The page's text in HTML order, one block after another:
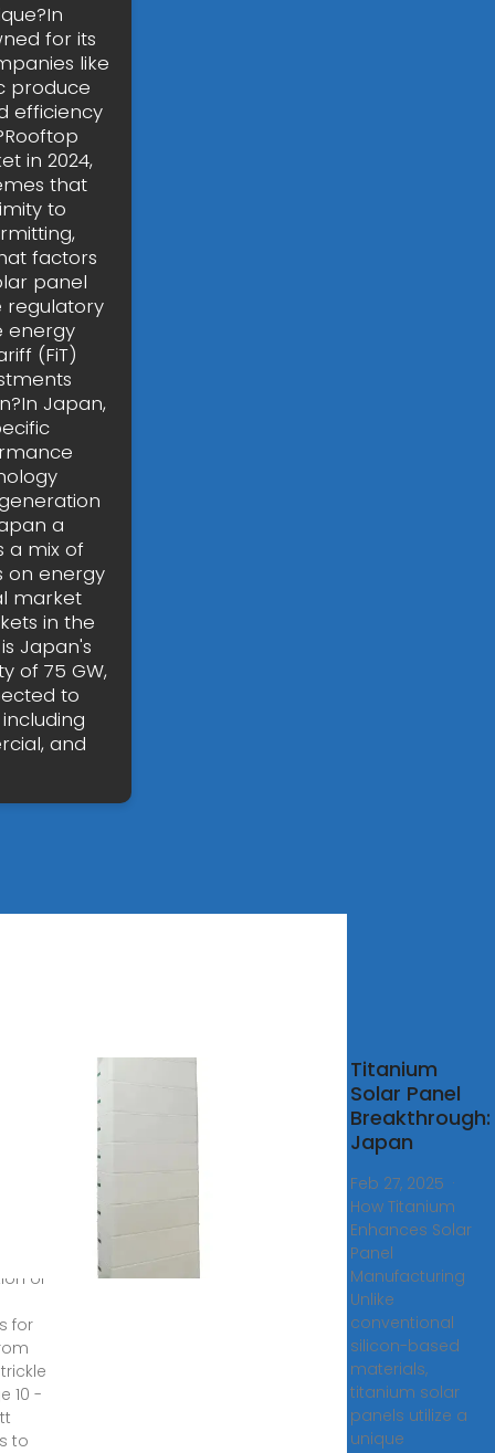
for its
like
produce
efficiency
in 2024,
that
to
factors
panel
regulatory
energy
(FiT)
Japan,
a
a mix of
on energy
market
in the
Japan's
of 75 GW,
to
and
|
a
of
for
10 -
to
Titanium
Solar Panel
Breakthrough:
Japan
Feb 27, 2025 ·
How Titanium
Enhances Solar
Panel
Manufacturing
Unlike
conventional
silicon-based
materials,
titanium solar
panels utilize a
unique